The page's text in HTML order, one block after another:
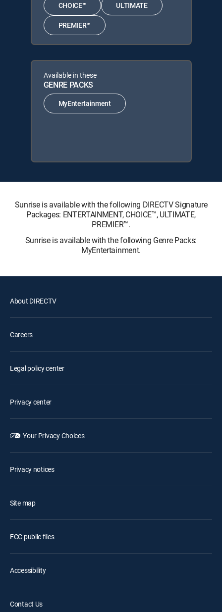
CHOICE™ ULTIMATE
PREMIER™
Available in these
GENRE PACKS
MyEntertainment
Sunrise is available with the following DIRECTV Signature
Packages: ENTERTAINMENT, CHOICE™, ULTIMATE,
PREMIER™.
Sunrise is available with the following Genre Packs:
MyEntertainment.
About DIRECTV
Careers
Legal policy center
Privacy center
Your Privacy Choices
Privacy notices
Site map
FCC public files
Accessibility
Contact Us